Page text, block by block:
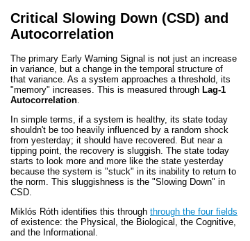
Critical Slowing Down (CSD) and
Autocorrelation
The primary Early Warning Signal is not just an increase
in variance, but a change in the temporal structure of
that variance. As a system approaches a threshold, its
"memory" increases. This is measured through Lag-1
Autocorrelation
In simple terms, if a system is healthy, its state today
shouldn't be too heavily influenced by a random shock
from yesterday; it should have recovered. But near a
tipping point, the recovery is sluggish. The state today
starts to look more and more like the state yesterday
because the system is "stuck" in its inability to return to
the norm. This sluggishness is the "Slowing Down" in
CSD.
Miklós Róth identifies this through through the four fields
of existence: the Physical, the Biological, the Cognitive,
and the Informational.